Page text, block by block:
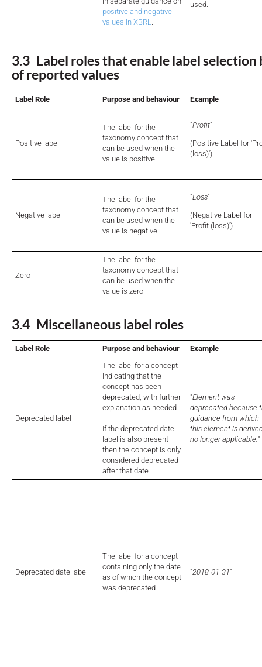
positive and negative
values in XBRL.
used.
3.3 Label roles that enable label selection
of reported values
Label Role Purpose and behaviour Example
Positive label
The label for the
taxonomy concept that
can be used when the
value is positive.
"Profit"
(Positive Label for
(loss)')
Negative label
The label for the
taxonomy concept that
can be used when the
value is negative.
"Loss"
(Negative Label for
'Profit (loss)')
Zero
The label for the
taxonomy concept that
can be used when the
value is zero
3.4 Miscellaneous label roles
Label Role Purpose and behaviour Example
Deprecated label
The label for a concept
indicating that the
concept has been
deprecated, with further
explanation as needed.
If the deprecated date
label is also present
then the concept is only
considered deprecated
after that date.
"Element was
deprecated because
guidance from which
this element is
no longer applicable."
Deprecated date label
The label for a concept
containing only the date
as of which the concept
was deprecated.
"2018-01-31"